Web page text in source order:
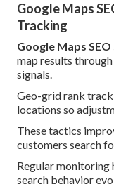
Google Maps
Tracking
Google Maps
map results
signals.
Geo-grid rank
locations so
These tactics
customers search
Regular monitoring
search behavior